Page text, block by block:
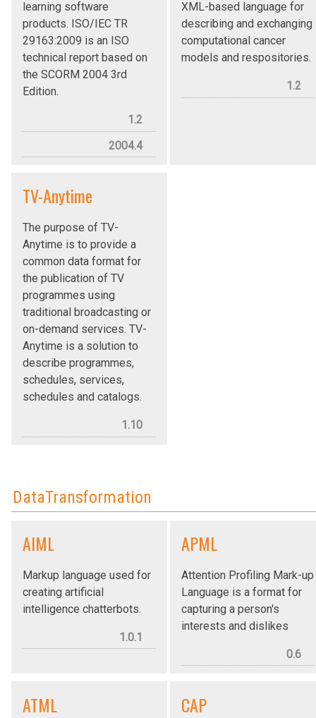
learning software
products. ISO/IEC TR
29163:2009 is an ISO
technical report based on
the SCORM 2004 3rd
Edition.
1.2
2004.4
XML-based language for
describing and exchanging
computational cancer
models and respositories.
1.2
TV-Anytime
The purpose of TV-
Anytime is to provide a
common data format for
the publication of TV
programmes using
traditional broadcasting or
on-demand services. TV-
Anytime is a solution to
describe programmes,
schedules, services,
schedules and catalogs.
1.10
DataTransformation
AIML
Markup language used for
creating artificial
intelligence chatterbots.
1.0.1
APML
Attention Profiling Mark-up
Language is a format for
capturing a person's
interests and dislikes
0.6
ATML CAP